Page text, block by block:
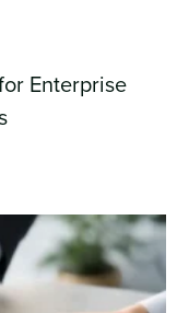
Enterprise